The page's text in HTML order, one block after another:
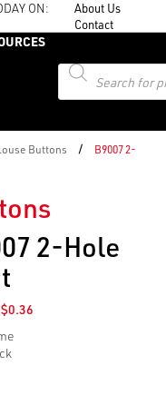
ON:
About Us
Contact
Products
search
Buttons /
B9007 2-
2-Hole
$0.36Price